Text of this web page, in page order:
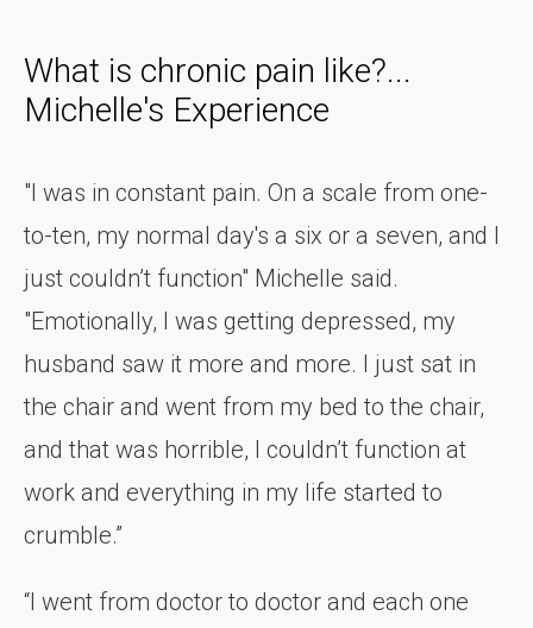
What is chronic pain like?...
Michelle's Experience
"I was in constant pain. On a scale from one-
to-ten, my normal day's a six or a seven, and I
just couldn’t function" Michelle said.
"Emotionally, I was getting depressed, my
husband saw it more and more. I just sat in
the chair and went from my bed to the chair,
and that was horrible, I couldn’t function at
work and everything in my life started to
crumble.”
“I went from doctor to doctor and each one